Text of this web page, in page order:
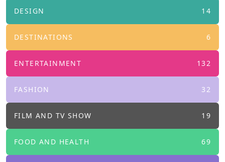
DESIGN 14
DESTINATIONS 6
ENTERTAINMENT 132
FASHION 32
FILM AND TV SHOW 19
FOOD AND HEALTH 69